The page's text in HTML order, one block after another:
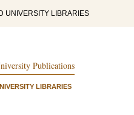
UNIVERSITY LIBRARIES
Publications
LIBRARIES